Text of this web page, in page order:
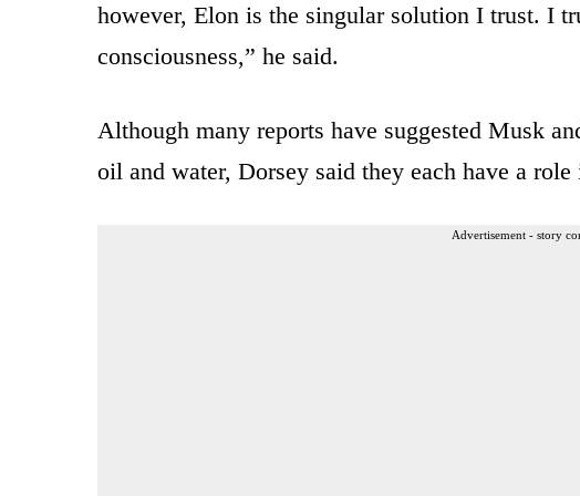
however, Elon is the singular solution I trust. I
consciousness,” he said.
Although many reports have suggested Musk
oil and water, Dorsey said they each have a role
Advertisement - story